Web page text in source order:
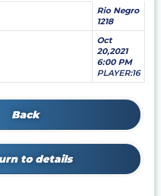
Rio Negro
1218
Oct
20,2021
6:00 PM
PLAYER:16
Back
to details